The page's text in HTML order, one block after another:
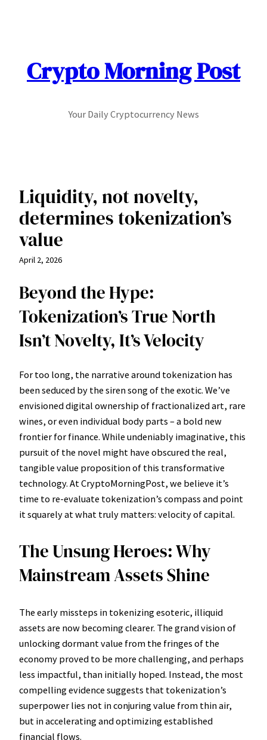
Crypto Morning Post
Your Daily Cryptocurrency News
Liquidity, not novelty,
determines tokenization’s
value
April 2, 2026
Beyond the Hype:
Tokenization’s True North
Isn’t Novelty, It’s Velocity
For too long, the narrative around tokenization has
been seduced by the siren song of the exotic. We’ve
envisioned digital ownership of fractionalized art, rare
wines, or even individual body parts – a bold new
frontier for finance. While undeniably imaginative, this
pursuit of the novel might have obscured the real,
tangible value proposition of this transformative
technology. At CryptoMorningPost, we believe it’s
time to re-evaluate tokenization’s compass and point
it squarely at what truly matters: velocity of capital.
The Unsung Heroes: Why
Mainstream Assets Shine
The early missteps in tokenizing esoteric, illiquid
assets are now becoming clearer. The grand vision of
unlocking dormant value from the fringes of the
economy proved to be more challenging, and perhaps
less impactful, than initially hoped. Instead, the most
compelling evidence suggests that tokenization’s
superpower lies not in conjuring value from thin air,
but in accelerating and optimizing established
financial flows.